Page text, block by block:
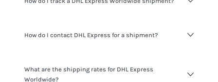
the tracking number for the shipment provided and
How do I contact DHL Express for a shipment?
DHL Express. All the information you need about your
shipments is available to you through the Easyship
What are the shipping rates for DHL Express
Worldwide?